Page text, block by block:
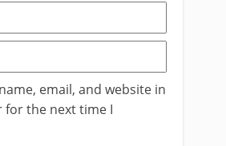
email, and website in
for the next time I